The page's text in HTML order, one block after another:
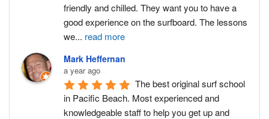
friendly and chilled. They want you to have a
good experience on the surfboard. The lessons
we... read more
Mark Heffernan
a year ago
The best original surf school
in Pacific Beach. Most experienced and
knowledgeable staff to help you get up and